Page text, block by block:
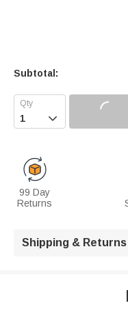
Subtotal:

99 Day
Returns
Shipping & Returns